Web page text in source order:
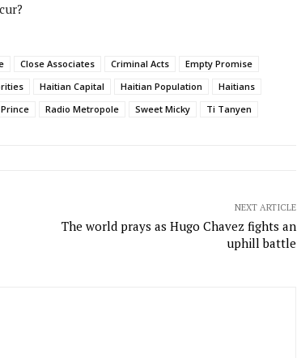
Close Associates Criminal Acts
Empty Promise
Haitian Capital Haitian Population
Haitians
Radio Metropole Sweet Micky Ti Tanyen
NEXT ARTICLE
The world prays as Hugo Chavez fights an
uphill battle